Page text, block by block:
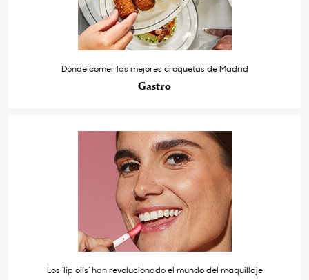
Dónde comer las mejores croquetas de Madrid
Gastro
Los ‘lip oils’ han revolucionado el mundo del maquillaje